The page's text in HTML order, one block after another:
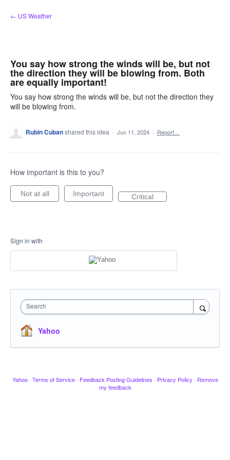
Skip
to
← US Weather
You say how strong the winds will be, but not
the direction they will be blowing from. Both
are equally important!
You say how strong the winds will be, but not the direction they
will be blowing from.
Rubin Cubanshared this idea · Jun 11, 2024 · Report…
How important is this to you?
Not at all Important Critical
Sign in with
Search
Yahoo
Yahoo · Terms of Service · Feedback Posting Guidelines · Privacy Policy · Remove
my feedback